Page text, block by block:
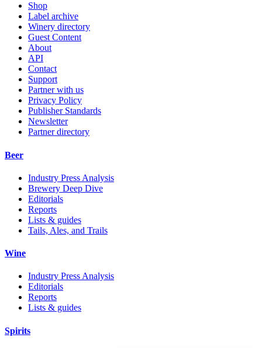
Shop
Label archive
Winery directory
Guest Content
About
API
Contact
Support
Partner with us
Privacy Policy
Publisher Standards
Newsletter
Partner directory
Beer
Industry Press Analysis
Brewery Deep Dive
Editorials
Reports
Lists & guides
Tails, Ales, and Trails
Wine
Industry Press Analysis
Editorials
Reports
Lists & guides
Spirits